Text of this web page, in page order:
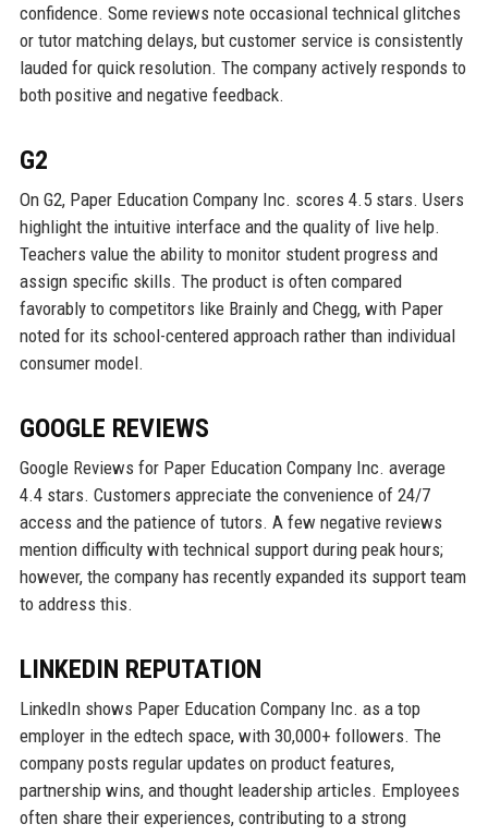
confidence. Some reviews note occasional technical glitches
or tutor matching delays, but customer service is consistently
lauded for quick resolution. The company actively responds to
both positive and negative feedback.
G2
On G2, Paper Education Company Inc. scores 4.5 stars. Users
highlight the intuitive interface and the quality of live help.
Teachers value the ability to monitor student progress and
assign specific skills. The product is often compared
favorably to competitors like Brainly and Chegg, with Paper
noted for its school-centered approach rather than individual
consumer model.
GOOGLE REVIEWS
Google Reviews for Paper Education Company Inc. average
4.4 stars. Customers appreciate the convenience of 24/7
access and the patience of tutors. A few negative reviews
mention difficulty with technical support during peak hours;
however, the company has recently expanded its support team
to address this.
LINKEDIN REPUTATION
LinkedIn shows Paper Education Company Inc. as a top
employer in the edtech space, with 30,000+ followers. The
company posts regular updates on product features,
partnership wins, and thought leadership articles. Employees
often share their experiences, contributing to a strong